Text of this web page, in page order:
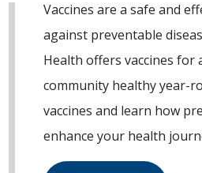
Vaccines are a safe and
against preventable
Health offers vaccines for
community healthy year-
vaccines and learn how
enhance your health